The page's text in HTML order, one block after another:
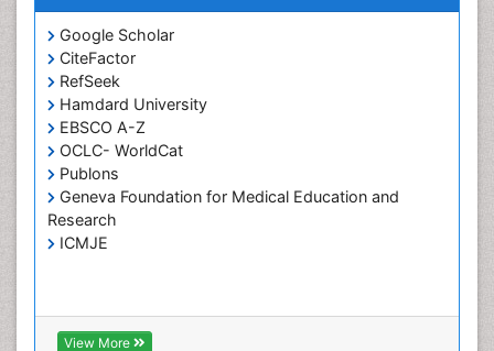
Google Scholar
CiteFactor
RefSeek
Hamdard University
EBSCO A-Z
OCLC- WorldCat
Publons
Geneva Foundation for Medical Education and
Research
ICMJE
View More
Health education
Healthcare Management
High Risk Pregnancy
History Of Public Health Nursing
Holistic Care
Home Care
Hospice Care
Hospice Palliative Care
Intestinal epidemiology